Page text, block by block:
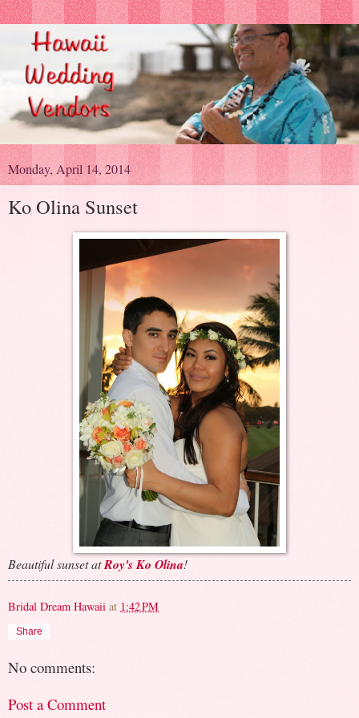
Monday, April 14, 2014
Ko Olina Sunset
Beautiful sunset atRoy's Ko Olina!
Bridal Dream Hawaii at 1:42 PM
Share
No comments:
Post a Comment